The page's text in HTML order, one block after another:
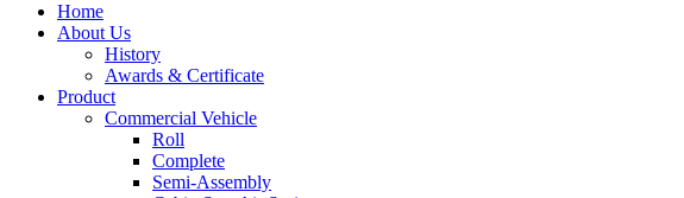
Home
About Us
History
Awards & Certificate
Product
Commercial Vehicle
Roll
Complete
Semi-Assembly